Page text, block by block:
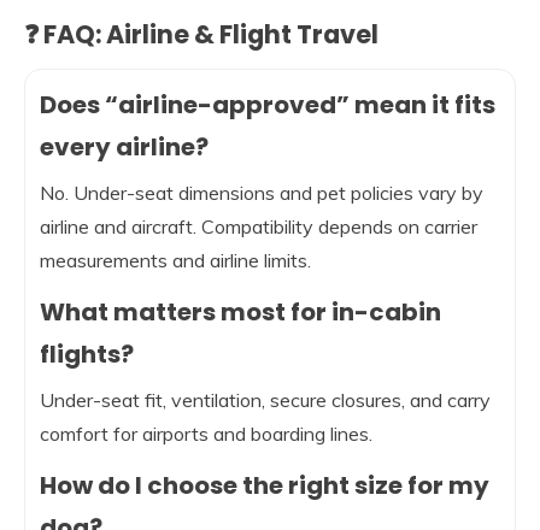
❓ FAQ: Airline & Flight Travel
Does “airline-approved” mean it fits
every airline?
No. Under-seat dimensions and pet policies vary by
airline and aircraft. Compatibility depends on carrier
measurements and airline limits.
What matters most for in-cabin
flights?
Under-seat fit, ventilation, secure closures, and carry
comfort for airports and boarding lines.
How do I choose the right size for my